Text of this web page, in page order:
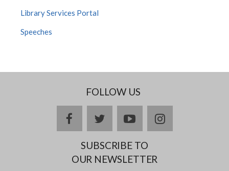
Library Services Portal
Speeches
FOLLOW US
facebooktwitteryoutubeinstagram
SUBSCRIBE TO
OUR NEWSLETTER